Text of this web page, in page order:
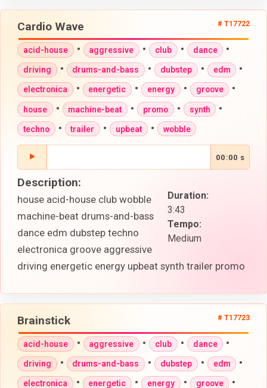
Cardio Wave # T17722
acid-house • aggressive • club • dance •
driving • drums-and-bass • dubstep • edm •
electronica • energetic • energy • groove •
house • machine-beat • promo • synth •
techno • trailer • upbeat • wobble
00:00 s
Duration:
3:43
Tempo:
Medium
Description:
house acid-house club wobble
machine-beat drums-and-bass
dance edm dubstep techno
electronica groove aggressive
driving energetic energy upbeat synth trailer promo
Brainstick # T17723
acid-house • aggressive • club • dance •
driving • drums-and-bass • dubstep • edm •
electronica • energetic • energy • groove •